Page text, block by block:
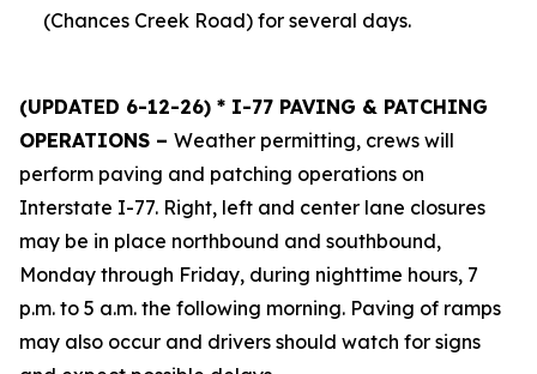
(Chances Creek Road) for several days.
(UPDATED 6-12-26) * I-77 PAVING & PATCHING
OPERATIONS – Weather permitting, crews will
perform paving and patching operations on
Interstate I-77. Right, left and center lane closures
may be in place northbound and southbound,
Monday through Friday, during nighttime hours, 7
p.m. to 5 a.m. the following morning. Paving of ramps
may also occur and drivers should watch for signs